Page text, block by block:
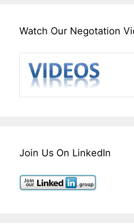
Watch Our Negotation
Join Us On LinkedIn